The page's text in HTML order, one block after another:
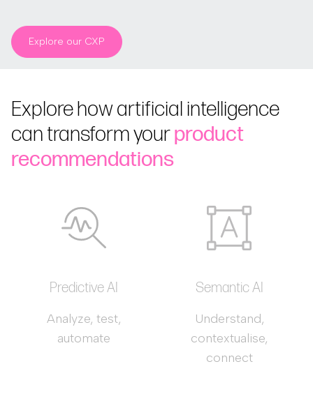
Explore our CXP
Explore how artificial intelligence
can transform yourproduct
recommendations
Predictive AI
Analyze, test,
automate
Semantic AI
Understand,
contextualise,
connect